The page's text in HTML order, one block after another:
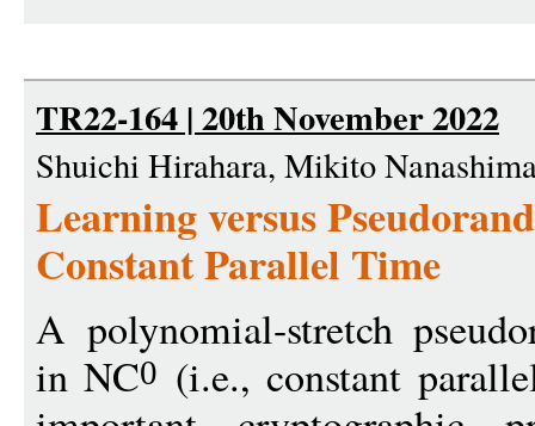
TR22-164 | 20th November 2022
Shuichi Hirahara, Mikito
Learning versus
Constant Parallel Time
A polynomial-stretch
in NC0 (i.e., constant